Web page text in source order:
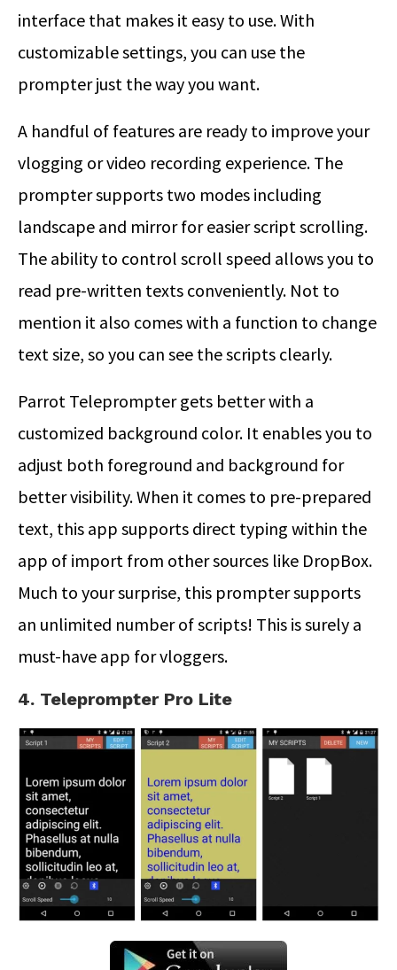
interface that makes it easy to use. With
customizable settings, you can use the
prompter just the way you want.
A handful of features are ready to improve your
vlogging or video recording experience. The
prompter supports two modes including
landscape and mirror for easier script scrolling.
The ability to control scroll speed allows you to
read pre-written texts conveniently. Not to
mention it also comes with a function to change
text size, so you can see the scripts clearly.
Parrot Teleprompter gets better with a
customized background color. It enables you to
adjust both foreground and background for
better visibility. When it comes to pre-prepared
text, this app supports direct typing within the
app of import from other sources like DropBox.
Much to your surprise, this prompter supports
an unlimited number of scripts! This is surely a
must-have app for vloggers.
4. Teleprompter Pro Lite